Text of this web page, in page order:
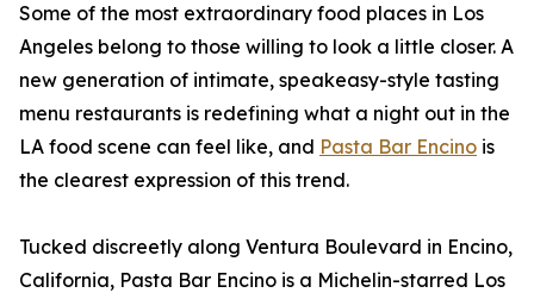
Some of the most extraordinary food places in Los
Angeles belong to those willing to look a little closer. A
new generation of intimate, speakeasy-style tasting
menu restaurants is redefining what a night out in the
LA food scene can feel like, and Pasta Bar Encino is
the clearest expression of this trend.
Tucked discreetly along Ventura Boulevard in Encino,
California, Pasta Bar Encino is a Michelin-starred Los